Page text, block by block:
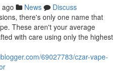
News
Discuss
there's only one name that
These aren't your average
with care using only the highest
69027783/czar-vape-